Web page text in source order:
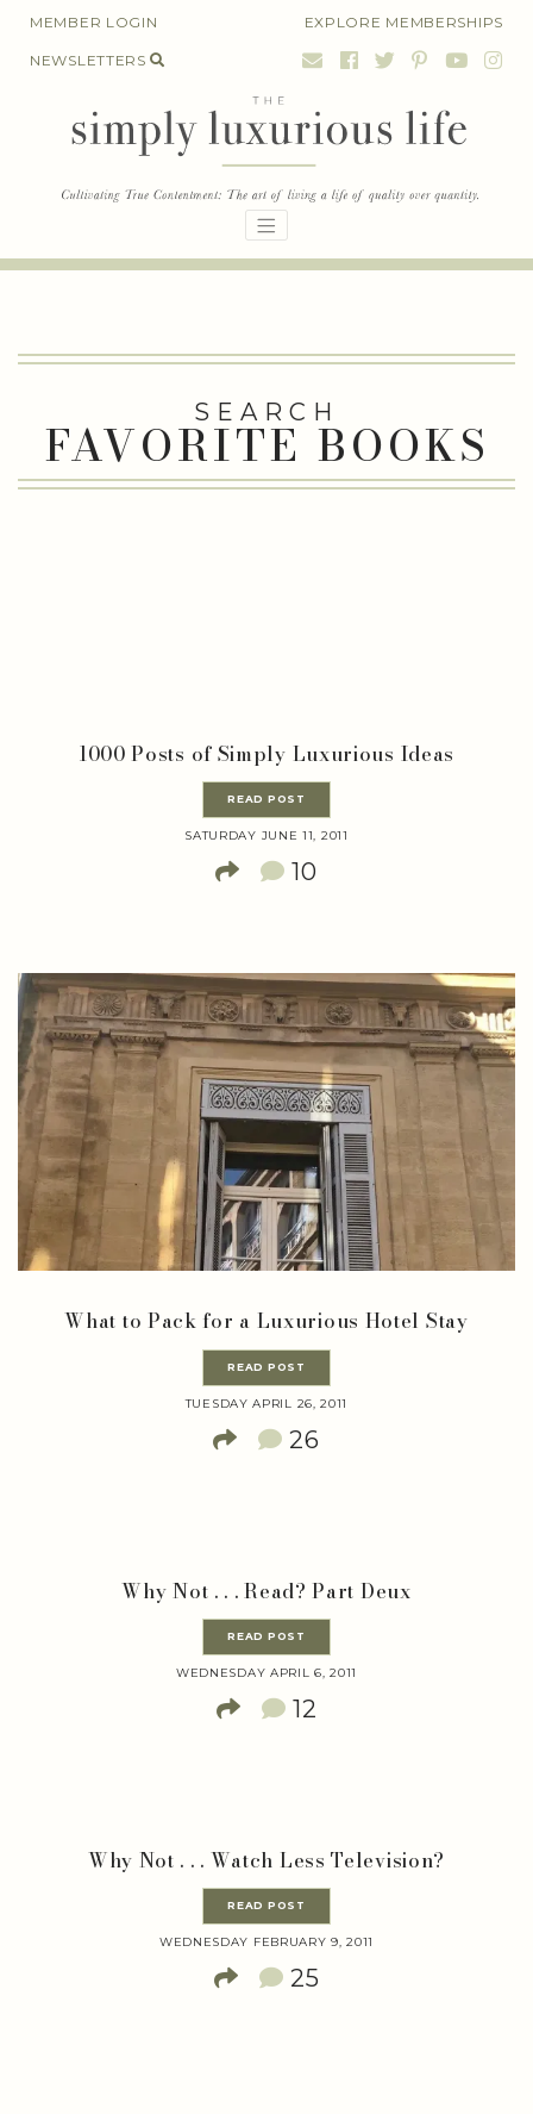
SkipMEMBER LOGIN EXPLORE MEMBERSHIPS
NEWSLETTERS
SEARCH
FAVORITE BOOKS
1000 Posts of Simply Luxurious Ideas
READ POST
SATURDAY JUNE 11, 2011
10
What to Pack for a Luxurious Hotel Stay
READ POST
TUESDAY APRIL 26, 2011
26
Why Not . . . Read? Part Deux
READ POST
WEDNESDAY APRIL 6, 2011
12
Why Not . . . Watch Less Television?
READ POST
WEDNESDAY FEBRUARY 9, 2011
25